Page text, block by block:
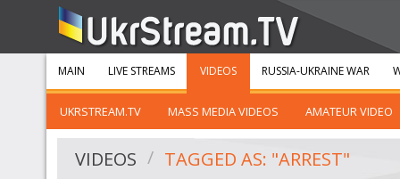
MAIN LIVE STREAMS VIDEOS
UKRSTREAM.TV MASS MEDIA VIDEOS AMATEUR VIDEO
RUSSIA-UKRAINE WAR
VIDEOS TAGGED AS: "ARREST"